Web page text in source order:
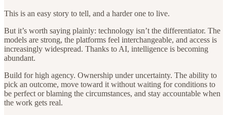
This is an easy story to tell, and a harder one to live.
But it’s worth saying plainly: technology isn’t the differentiator. The
models are strong, the platforms feel interchangeable, and access is
increasingly widespread. Thanks to AI, intelligence is becoming
abundant.
Build for high agency. Ownership under uncertainty. The ability to
pick an outcome, move toward it without waiting for conditions to
be perfect or blaming the circumstances, and stay accountable when
the work gets real.